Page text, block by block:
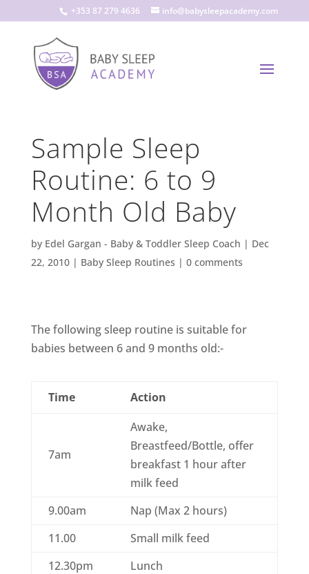
+353 87 279 4636 info@babysleepacademy.com
Sample Sleep
Routine: 6 to 9
Month Old Baby
by Edel Gargan - Baby & Toddler Sleep Coach | Dec
22, 2010| Baby Sleep Routines | 0 comments
The following sleep routine is suitable for
babies between 6 and 9 months old:-
Time Action
7am
Awake,
Breastfeed/Bottle, offer
breakfast 1 hour after
milk feed
9.00am
Nap (Max 2 hours)
11.00
Small milk feed
12.30pm
Lunch